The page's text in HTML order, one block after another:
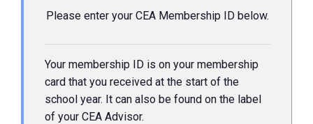
Please enter your CEA Membership ID below.
Your membership ID is on your membership
card that you received at the start of the
school year. It can also be found on the label
of your CEA Advisor.